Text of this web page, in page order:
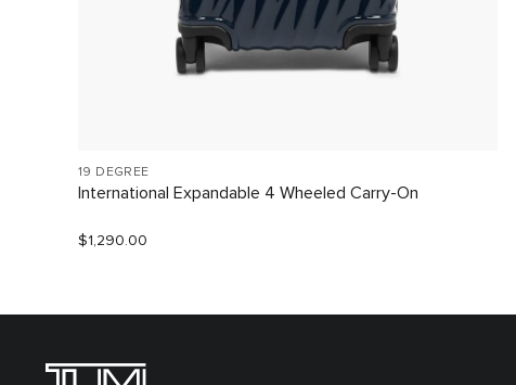
19 DEGREE
International Expandable 4 Wheeled Carry-On
$1,290.00